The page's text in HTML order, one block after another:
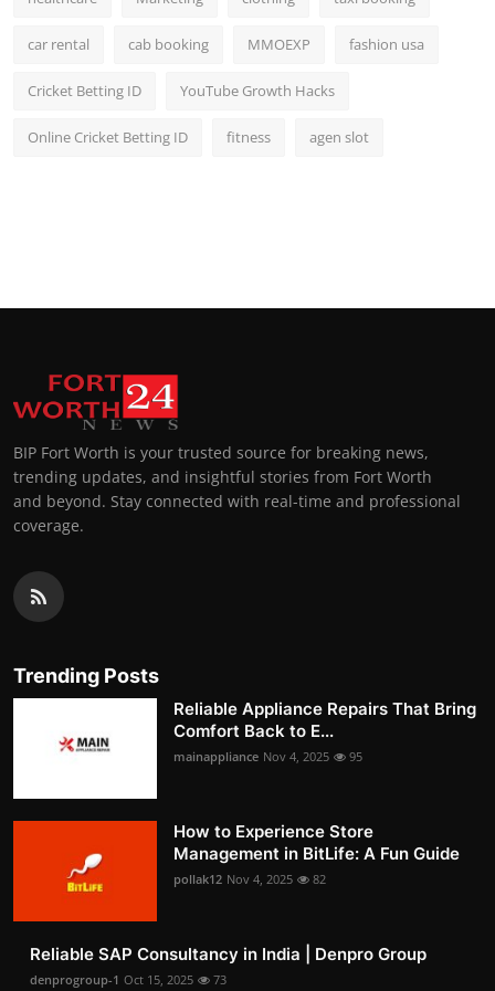
car rental cab booking MMOEXP fashion usa
Cricket Betting ID YouTube Growth Hacks
Online Cricket Betting ID fitness agen slot
BIP Fort Worth is your trusted source for breaking news,
trending updates, and insightful stories from Fort Worth
and beyond. Stay connected with real-time and professional
coverage.
Trending Posts
Reliable Appliance Repairs That Bring
Comfort Back to E...
mainappliance Nov 4, 2025 95
How to Experience Store
Management in BitLife: A Fun Guide
pollak12 Nov 4, 2025 82
Reliable SAP Consultancy in India | Denpro Group
denprogroup-1 Oct 15, 2025 73